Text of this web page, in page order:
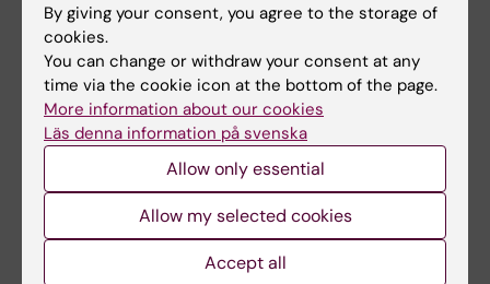
No
Content reviewer:
Janina Seubert
Editor:Hilda Lindén
Page updated:23-06-2025
By giving your consent, you agree to the storage of
cookies.
You can change or withdraw your consent at any
time via the cookie icon at the bottom of the page.
More information about our cookies
Läs denna information på svenska
Allow only essential
Allow my selected cookies
Accept all